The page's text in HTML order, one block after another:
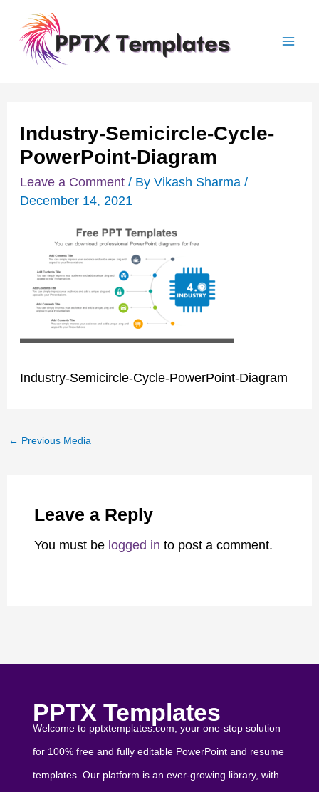
content
Industry-Semicircle-Cycle-
PowerPoint-Diagram
Leave a Comment / By Vikash Sharma /
December 14, 2021
Industry-Semicircle-Cycle-PowerPoint-Diagram
Post
navigation
← Previous Media
Leave a Reply
You must be logged in to post a comment.
PPTX Templates
Welcome to pptxtemplates.com, your one-stop solution
for 100% free and fully editable PowerPoint and resume
templates. Our platform is an ever-growing library, with